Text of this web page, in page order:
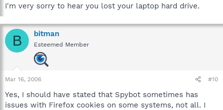
I'm very sorry to hear you lost your laptop hard drive.
B bitman
Esteemed Member
Mar 16, 2006 #10
Yes, I should have stated that Spybot sometimes has
issues with Firefox cookies on some systems, not all. I